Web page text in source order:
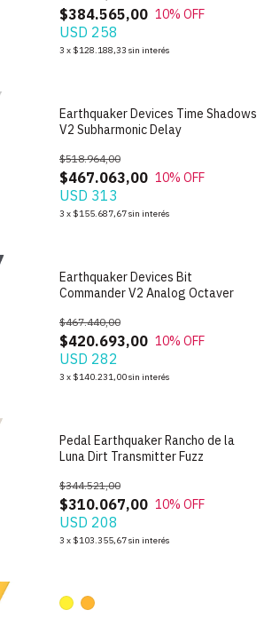
$384.565,00 10% OFF
USD 258
3 x $128.188,33 sin interés
Earthquaker Devices Time Shadows
V2 Subharmonic Delay
$467.063,00
$518.964,00
10% OFF
USD 313
3 x $155.687,67sin interés
Earthquaker Devices Bit
Commander V2 Analog Octaver
$420.693,00
$467.440,00
10% OFF
USD 282
3 x $140.231,00sin interés
Pedal Earthquaker Rancho de la
Luna Dirt Transmitter Fuzz
$310.067,00
$344.521,00
10% OFF
USD 208
3 x $103.355,67sin interés